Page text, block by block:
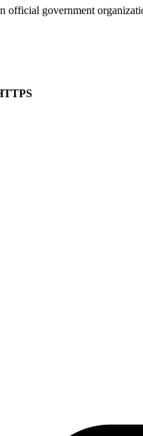
official government